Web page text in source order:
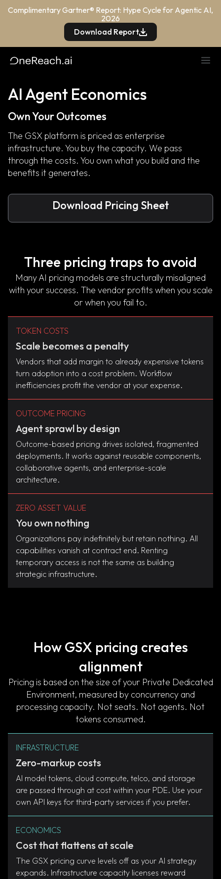
Complimentary Gartner® Report: Hype Cycle for Agentic AI,
2026
Download Report
AI Agent Economics
Own Your Outcomes
The GSX platform is priced as enterprise
infrastructure. You buy the capacity. We pass
through the costs. You own what you build and the
benefits it generates.
Download Pricing Sheet
Three pricing traps to avoid
Many AI pricing models are structurally misaligned
with your success. The vendor profits when you scale
or when you fail to.
TOKEN COSTS
Scale becomes a penalty
Vendors that add margin to already expensive tokens
turn adoption into a cost problem. Workflow
inefficiencies profit the vendor at your expense.
OUTCOME PRICING
Agent sprawl by design
Outcome-based pricing drives isolated, fragmented
deployments. It works against reusable components,
collaborative agents, and enterprise-scale
architecture.
ZERO ASSET VALUE
You own nothing
Organizations pay indefinitely but retain nothing. All
capabilities vanish at contract end. Renting
temporary access is not the same as building
strategic infrastructure.
How GSX pricing creates
alignment
Pricing is based on the size of your Private Dedicated
Environment, measured by concurrency and
processing capacity. Not seats. Not agents. Not
tokens consumed.
INFRASTRUCTURE
Zero-markup costs
AI model tokens, cloud compute, telco, and storage
are passed through at cost within your PDE. Use your
own API keys for third-party services if you prefer.
ECONOMICS
Cost that flattens at scale
The GSX pricing curve levels off as your AI strategy
expands. Infrastructure capacity licenses reward